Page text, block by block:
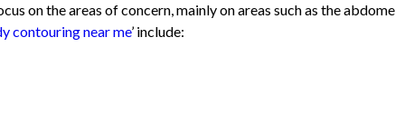
Galleria, Lahore
Jauhar, Karachi
Town, Lahore
5, Lahore
on the areas of concern, mainly on areas such as the
contouring near me’ include: